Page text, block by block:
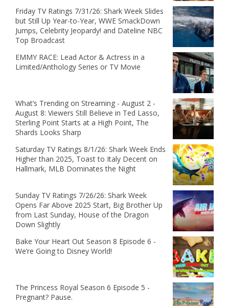
Friday TV Ratings 7/31/26: Shark Week Slides
but Still Up Year-to-Year, WWE SmackDown
Jumps, Celebrity Jeopardy! and Dateline NBC
Top Broadcast
EMMY RACE: Lead Actor & Actress in a
Limited/Anthology Series or TV Movie
What’s Trending on Streaming - August 2 -
August 8: Viewers Still Believe in Ted Lasso,
Sterling Point Starts at a High Point, The
Shards Looks Sharp
Saturday TV Ratings 8/1/26: Shark Week Ends
Higher than 2025, Toast to Italy Decent on
Hallmark, MLB Dominates the Night
Sunday TV Ratings 7/26/26: Shark Week
Opens Far Above 2025 Start, Big Brother Up
from Last Sunday, House of the Dragon
Down Slightly
Bake Your Heart Out Season 8 Episode 6 -
We’re Going to Disney World!
The Princess Royal Season 6 Episode 5 -
Pregnant? Pause.